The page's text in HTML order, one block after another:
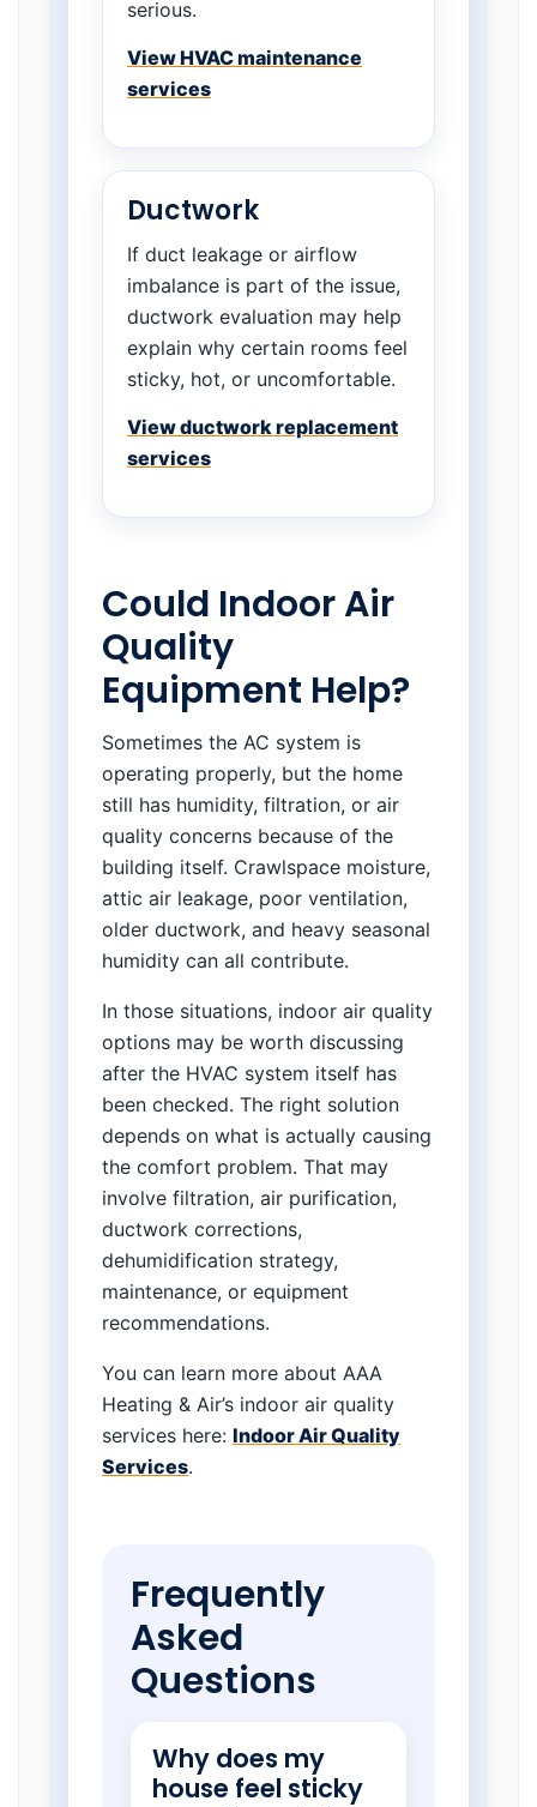
serious.
View HVAC maintenance
services
Ductwork
If duct leakage or airflow
imbalance is part of the issue,
ductwork evaluation may help
explain why certain rooms feel
sticky, hot, or uncomfortable.
View ductwork replacement
services
Could Indoor Air
Quality
Equipment Help?
Sometimes the AC system is
operating properly, but the home
still has humidity, filtration, or air
quality concerns because of the
building itself. Crawlspace moisture,
attic air leakage, poor ventilation,
older ductwork, and heavy seasonal
humidity can all contribute.
In those situations, indoor air quality
options may be worth discussing
after the HVAC system itself has
been checked. The right solution
depends on what is actually causing
the comfort problem. That may
involve filtration, air purification,
ductwork corrections,
dehumidification strategy,
maintenance, or equipment
recommendations.
You can learn more about AAA
Heating & Air’s indoor air quality
services here:Indoor Air Quality
Services.
Frequently
Asked
Questions
Why does my
house feel sticky